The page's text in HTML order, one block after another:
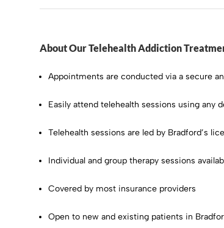
About Our Telehealth Addiction
Appointments are conducted via a secure
Easily attend telehealth sessions using any
Telehealth sessions are led by Bradford’s
Individual and group therapy sessions
Covered by most insurance providers
Open to new and existing patients in